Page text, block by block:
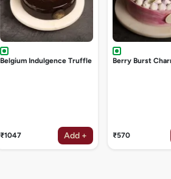
Belgium Indulgence Truffle
₹1047 Add +
Berry Burst
₹570